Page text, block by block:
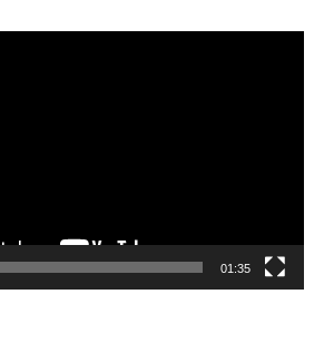
01:35